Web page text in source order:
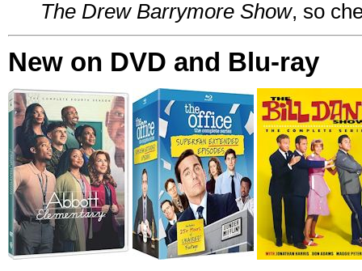
The Drew Barrymore Show, so
New on DVD and Blu-ray